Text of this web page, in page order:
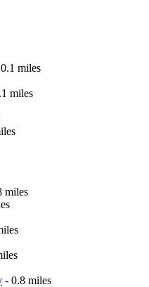
miles
miles
miles
- 0.8 miles